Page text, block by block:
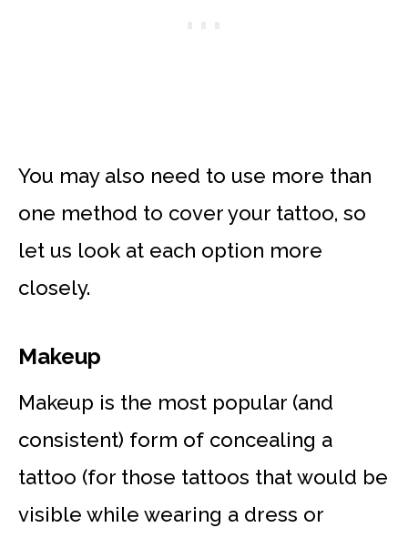
You may also need to use more than
one method to cover your tattoo, so
let us look at each option more
closely.
Makeup
Makeup is the most popular (and
consistent) form of concealing a
tattoo (for those tattoos that would be
visible while wearing a dress or